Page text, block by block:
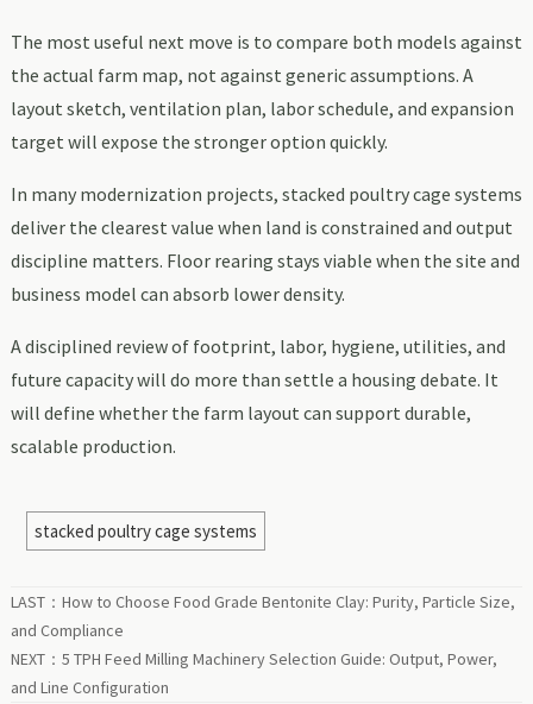
The most useful next move is to compare both models against
the actual farm map, not against generic assumptions. A
layout sketch, ventilation plan, labor schedule, and expansion
target will expose the stronger option quickly.
In many modernization projects, stacked poultry cage systems
deliver the clearest value when land is constrained and output
discipline matters. Floor rearing stays viable when the site and
business model can absorb lower density.
A disciplined review of footprint, labor, hygiene, utilities, and
future capacity will do more than settle a housing debate. It
will define whether the farm layout can support durable,
scalable production.
stacked poultry cage systems
LAST： How to Choose Food Grade Bentonite Clay: Purity, Particle Size,
and Compliance
NEXT： 5 TPH Feed Milling Machinery Selection Guide: Output, Power,
and Line Configuration